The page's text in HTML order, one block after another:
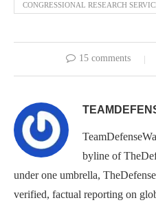
CONGRESSIONAL RESEARCH
15 comments
byline of
under one umbrella,
verified, factual reporting on